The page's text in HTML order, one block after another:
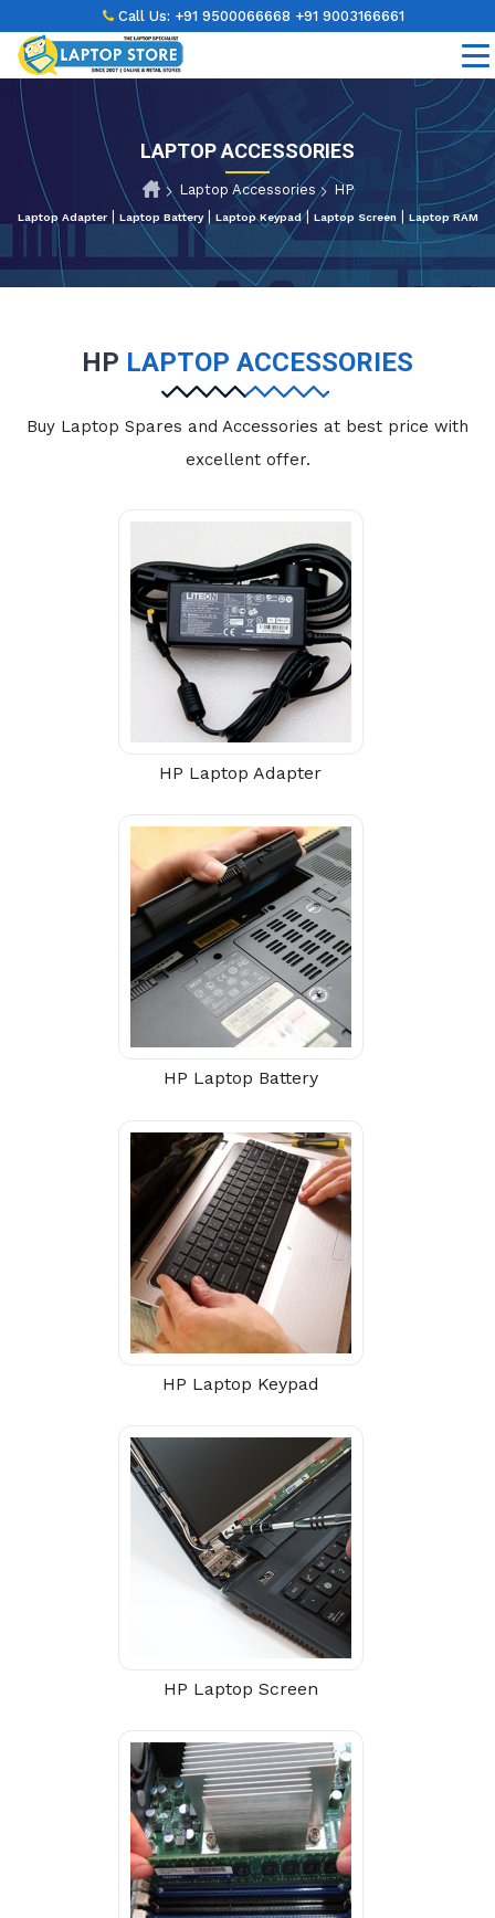
LAPTOP ACCESSORIES
Laptop Accessories HP
Laptop Adapter| Laptop Battery| Laptop Keypad| Laptop Screen| Laptop RAM
HP LAPTOP ACCESSORIES
Buy Laptop Spares and Accessories at best price with
excellent offer.
HP Laptop Adapter
HP Laptop Battery
HP Laptop Keypad
HP Laptop Screen
Call Us: +91 9500066668 +91 9003166661